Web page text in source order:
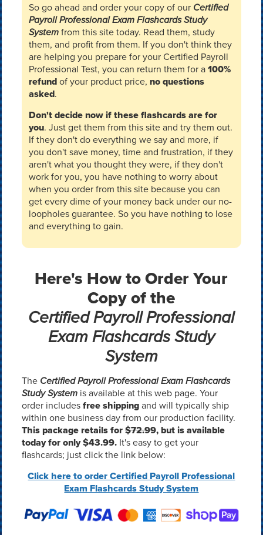
So go ahead and order your copy of our Certified
Payroll Professional Exam Flashcards Study
Systemfrom this site today. Read them, study
them, and profit from them. If you don't think they
are helping you prepare for your Certified Payroll
Professional Test, you can return them for a100%
refundof your product price, no questions
asked.
Don't decide now if these flashcards are for
you. Just get them from this site and try them out.
If they don't do everything we say and more, if
you don't save money, time and frustration, if they
aren't what you thought they were, if they don't
work for you, you have nothing to worry about
when you order from this site because you can
get every dime of your money back under our no-
loopholes guarantee. So you have nothing to lose
and everything to gain.
Here's How to Order Your
Copy of the
Certified Payroll Professional
Exam Flashcards Study
System
The Certified Payroll Professional Exam Flashcards
Study Systemis available at this web page. Your
order includesfree shippingand will typically ship
within one business day from our production facility.
This package retails for$72.99, but is available
today for only $43.99.It's easy to get your
flashcards; just click the link below:
Click here to order Certified Payroll Professional
Exam Flashcards Study System